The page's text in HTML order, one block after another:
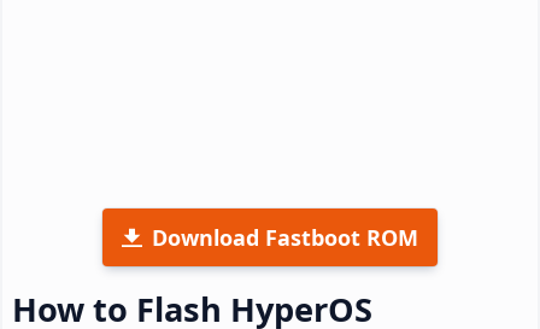
Download Fastboot ROM
How to Flash HyperOS